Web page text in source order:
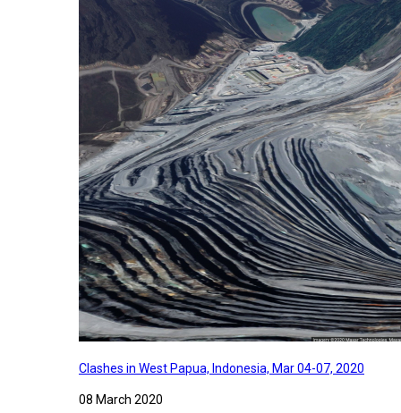
Clashes in West Papua, Indonesia, Mar 04-07, 2020
08 March 2020